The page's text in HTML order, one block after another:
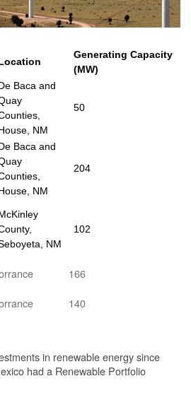
Generating Capacity
(MW)
Baca and
NM
50
Baca and
NM
204
NM
102
166
140
in renewable energy since
had a Renewable Portfolio